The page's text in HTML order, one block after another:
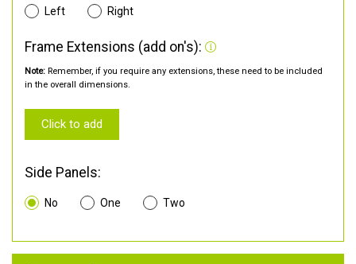
Left Right
Frame Extensions (add on's):
Note: Remember, if you require any extensions, these need to be included
in the overall dimensions.
Click to add
Side Panels:
No One Two